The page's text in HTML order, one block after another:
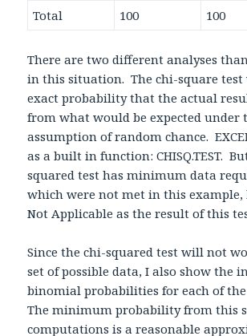
Total
100 100
There are two different analyses
in this situation. The chi-square
exact probability that the actual
from what would be expected under
assumption of random chance.
as a built in function: CHISQ.TEST.
squared test has minimum data
which were not met in this example,
Not Applicable as the result of this
Since the chi-squared test will not
set of possible data, I also show the
binomial probabilities for each of the
The minimum probability from this
computations is a reasonable